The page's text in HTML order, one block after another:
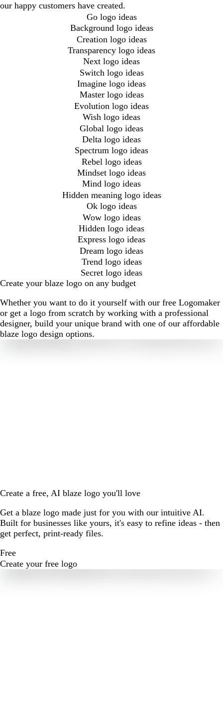
our happy customers have created.
Go logo ideas
Background logo ideas
Creation logo ideas
Transparency logo ideas
Next logo ideas
Switch logo ideas
Imagine logo ideas
Master logo ideas
Evolution logo ideas
Wish logo ideas
Global logo ideas
Delta logo ideas
Spectrum logo ideas
Rebel logo ideas
Mindset logo ideas
Mind logo ideas
Hidden meaning logo ideas
Ok logo ideas
Wow logo ideas
Hidden logo ideas
Express logo ideas
Dream logo ideas
Trend logo ideas
Secret logo ideas
Create your blaze logo on any budget
Whether you want to do it yourself with our free Logomaker
or get a logo from scratch by working with a professional
designer, build your unique brand with one of our affordable
blaze logo design options.
Create a free, AI blaze logo you'll love
Get a blaze logo made just for you with our intuitive AI.
Built for businesses like yours, it's easy to refine ideas - then
get perfect, print-ready files.
Free
Create your free logo